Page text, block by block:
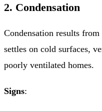
2. Condensation
Condensation results
settles on cold surfaces,
poorly ventilated homes.
Signs: